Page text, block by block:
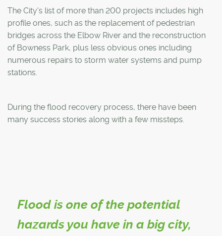
The City's list of more than 200 projects includes high
profile ones, such as the replacement of pedestrian
bridges across the Elbow River and the reconstruction
of Bowness Park, plus less obvious ones including
numerous repairs to storm water systems and pump
stations.
During the flood recovery process, there have been
many success stories along with a few missteps.
Flood is one of the potential
hazards you have in a big city,